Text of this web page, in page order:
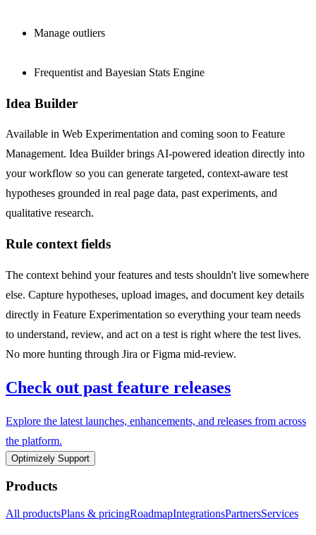
Manage outliers
Frequentist and Bayesian Stats Engine
Idea Builder
Available in Web Experimentation and coming soon to Feature
Management. Idea Builder brings AI-powered ideation directly into
your workflow so you can generate targeted, context-aware test
hypotheses grounded in real page data, past experiments, and
qualitative research.
Rule context fields
The context behind your features and tests shouldn't live somewhere
else. Capture hypotheses, upload images, and document key details
directly in Feature Experimentation so everything your team needs
to understand, review, and act on a test is right where the test lives.
No more hunting through Jira or Figma mid-review.
Check out past feature releases
Explore the latest launches, enhancements, and releases from across
the platform.
Optimizely Support
Products
All productsPlans & pricingRoadmapIntegrationsPartnersServices